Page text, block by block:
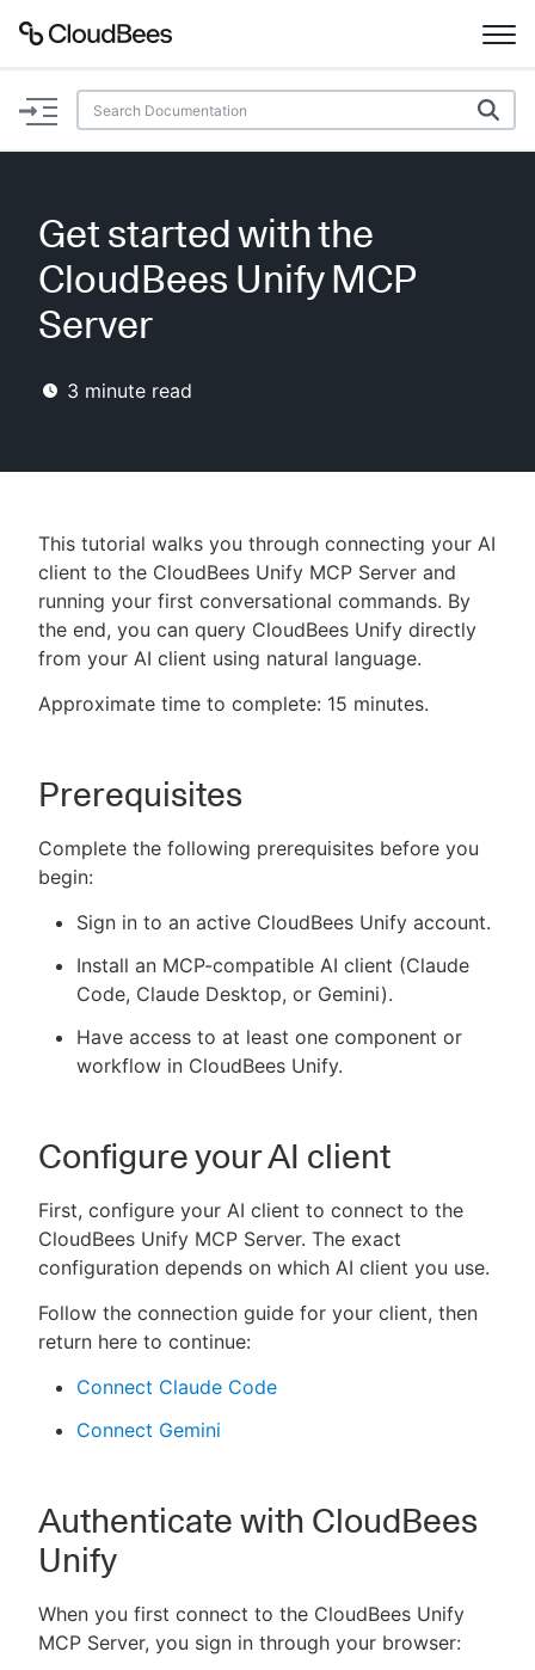
Documentation
Plugins
AI Help
New to CloudBees or returning.
Sign in / Sign up
Get started with the
CloudBees Unify MCP
Server
3 minute read
This tutorial walks you through connecting your AI
client to the CloudBees Unify MCP Server and
running your first conversational commands. By
the end, you can query CloudBees Unify directly
from your AI client using natural language.
Approximate time to complete: 15 minutes.
Prerequisites
Complete the following prerequisites before you
begin:
Sign in to an active CloudBees Unify account.
Install an MCP-compatible AI client (Claude
Code, Claude Desktop, or Gemini).
Have access to at least one component or
workflow in CloudBees Unify.
Configure your AI client
First, configure your AI client to connect to the
CloudBees Unify MCP Server. The exact
configuration depends on which AI client you use.
Follow the connection guide for your client, then
return here to continue:
Connect Claude Code
Connect Gemini
Authenticate with CloudBees
Unify
When you first connect to the CloudBees Unify
MCP Server, you sign in through your browser: